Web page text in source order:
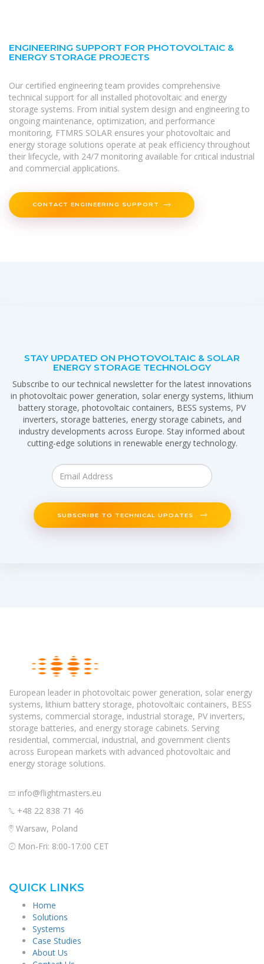
ENGINEERING SUPPORT FOR PHOTOVOLTAIC &
ENERGY STORAGE PROJECTS
Our certified engineering team provides comprehensive
technical support for all installed photovoltaic and energy
storage systems. From initial system design and engineering to
ongoing maintenance, optimization, and performance
monitoring, FTMRS SOLAR ensures your photovoltaic and
energy storage solutions operate at peak efficiency throughout
their lifecycle, with 24/7 monitoring available for critical industrial
and commercial applications.
CONTACT ENGINEERING SUPPORT
STAY UPDATED ON PHOTOVOLTAIC & SOLAR
ENERGY STORAGE TECHNOLOGY
Subscribe to our technical newsletter for the latest innovations
in photovoltaic power generation, solar energy systems, lithium
battery storage, photovoltaic containers, BESS systems, PV
inverters, storage batteries, energy storage cabinets, and
industry developments across Europe. Stay informed about
cutting-edge solutions in renewable energy technology.
SUBSCRIBE TO TECHNICAL UPDATES
European leader in photovoltaic power generation, solar energy
systems, lithium battery storage, photovoltaic containers, BESS
systems, commercial storage, industrial storage, PV inverters,
storage batteries, and energy storage cabinets. Serving
residential, commercial, industrial, and government clients
across European markets with advanced photovoltaic and
energy storage solutions.
info@flightmasters.eu
+48 22 838 71 46
Warsaw, Poland
Mon-Fri: 8:00-17:00 CET
QUICK LINKS
Home
Solutions
Systems
Case Studies
About Us